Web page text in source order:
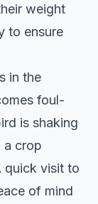
weight
to ensure
in the
foul-
is shaking
a crop
quick visit to
of mind